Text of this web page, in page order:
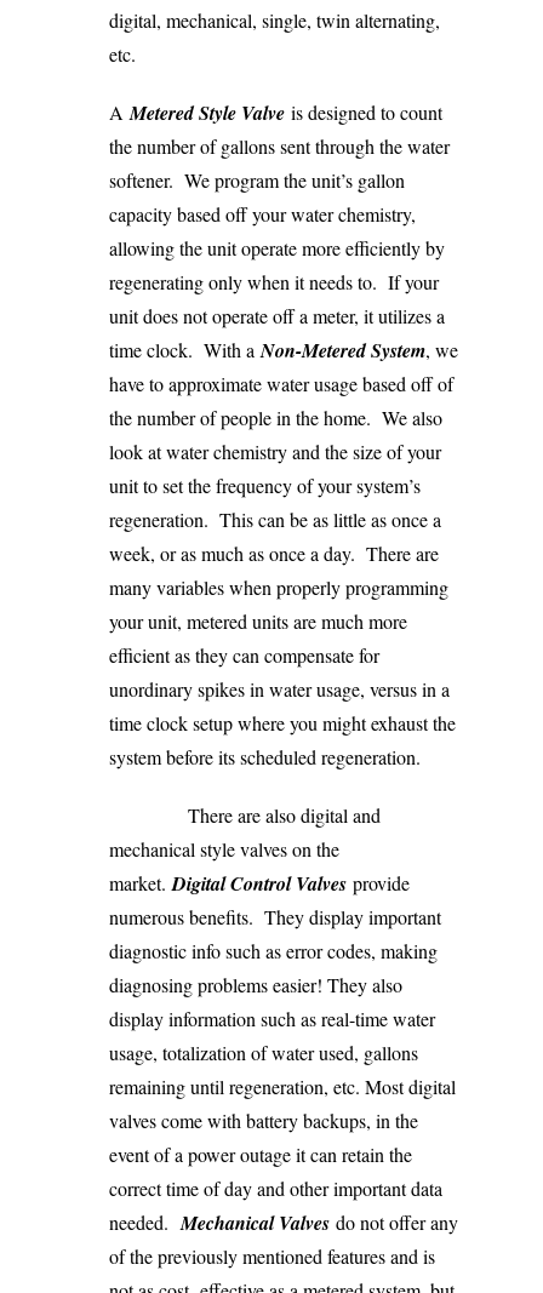
digital, mechanical, single, twin alternating,
etc.
A Metered Style Valve is designed to count
the number of gallons sent through the water
softener. We program the unit’s gallon
capacity based off your water chemistry,
allowing the unit operate more efficiently by
regenerating only when it needs to. If your
unit does not operate off a meter, it utilizes a
time clock. With a Non-Metered System, we
have to approximate water usage based off of
the number of people in the home. We also
look at water chemistry and the size of your
unit to set the frequency of your system’s
regeneration. This can be as little as once a
week, or as much as once a day. There are
many variables when properly programming
your unit, metered units are much more
efficient as they can compensate for
unordinary spikes in water usage, versus in a
time clock setup where you might exhaust the
system before its scheduled regeneration.
There are also digital and
mechanical style valves on the
market. Digital Control Valves provide
numerous benefits. They display important
diagnostic info such as error codes, making
diagnosing problems easier! They also
display information such as real-time water
usage, totalization of water used, gallons
remaining until regeneration, etc. Most digital
valves come with battery backups, in the
event of a power outage it can retain the
correct time of day and other important data
needed. Mechanical Valves do not offer any
of the previously mentioned features and is